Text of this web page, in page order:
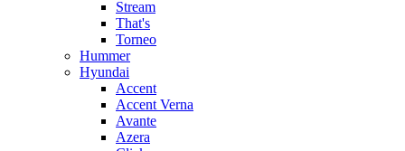
Stream
That's
Torneo
Hummer
Hyundai
Accent
Accent Verna
Avante
Azera